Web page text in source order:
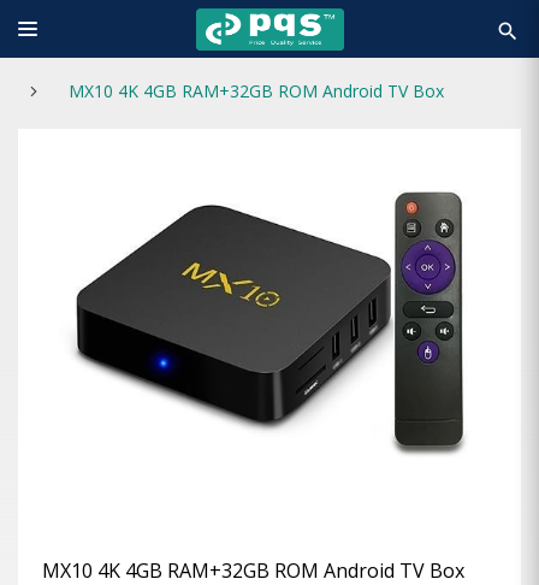
search
MX10 4K 4GB RAM+32GB ROM Android TV Box
MX10 4K 4GB RAM+32GB ROM Android TV Box